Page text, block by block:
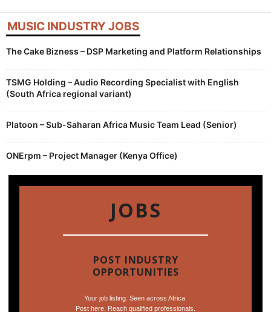
MUSIC INDUSTRY JOBS
The Cake Bizness – DSP Marketing and Platform Relationships
TSMG Holding – Audio Recording Specialist with English
(South Africa regional variant)
Platoon – Sub-Saharan Africa Music Team Lead (Senior)
ONErpm – Project Manager (Kenya Office)
JOBS
POST INDUSTRY
OPPORTUNITIES
Your job listing. Seen across Africa.
Post here. Reach qualified professionals.